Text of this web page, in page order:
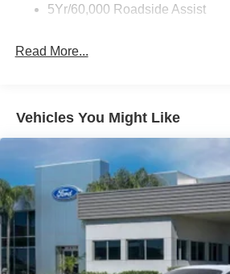
5Yr/60,000 Roadside Assist
Read More...
Vehicles You Might Like